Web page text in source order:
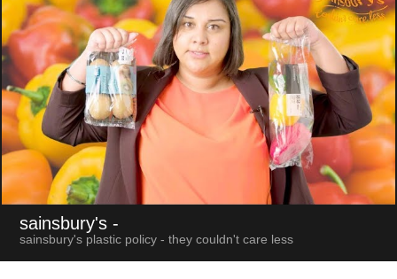
sainsbury's -
sainsbury's plastic policy - they couldn't care less